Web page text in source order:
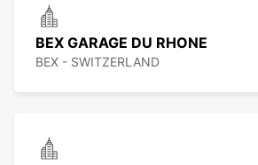
BEX GARAGE DU RHONE
BEX - SWITZERLAND